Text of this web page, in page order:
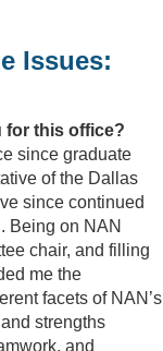
Issues:
for this office?
since graduate
of the Dallas
since continued
Being on NAN
chair, and filling
me the
facets of NAN’s
strengths
and